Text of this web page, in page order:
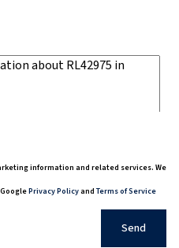
information and related services. We
Privacy Policyand Terms of Service
Send